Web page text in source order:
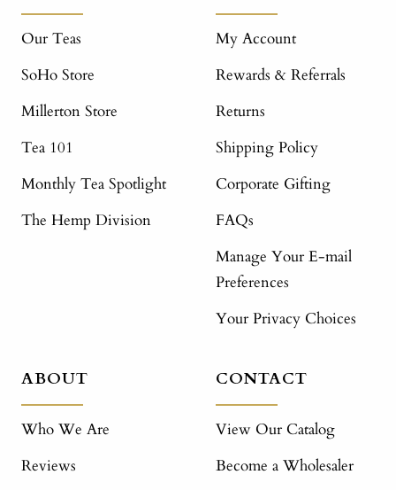
Our Teas
SoHo Store
Millerton Store
Tea 101
Monthly Tea Spotlight
The Hemp Division
My Account
Rewards & Referrals
Returns
Shipping Policy
Corporate Gifting
FAQs
Manage Your E-mail
Preferences
Your Privacy Choices
ABOUT
Who We Are
Reviews
CONTACT
View Our Catalog
Become a Wholesaler